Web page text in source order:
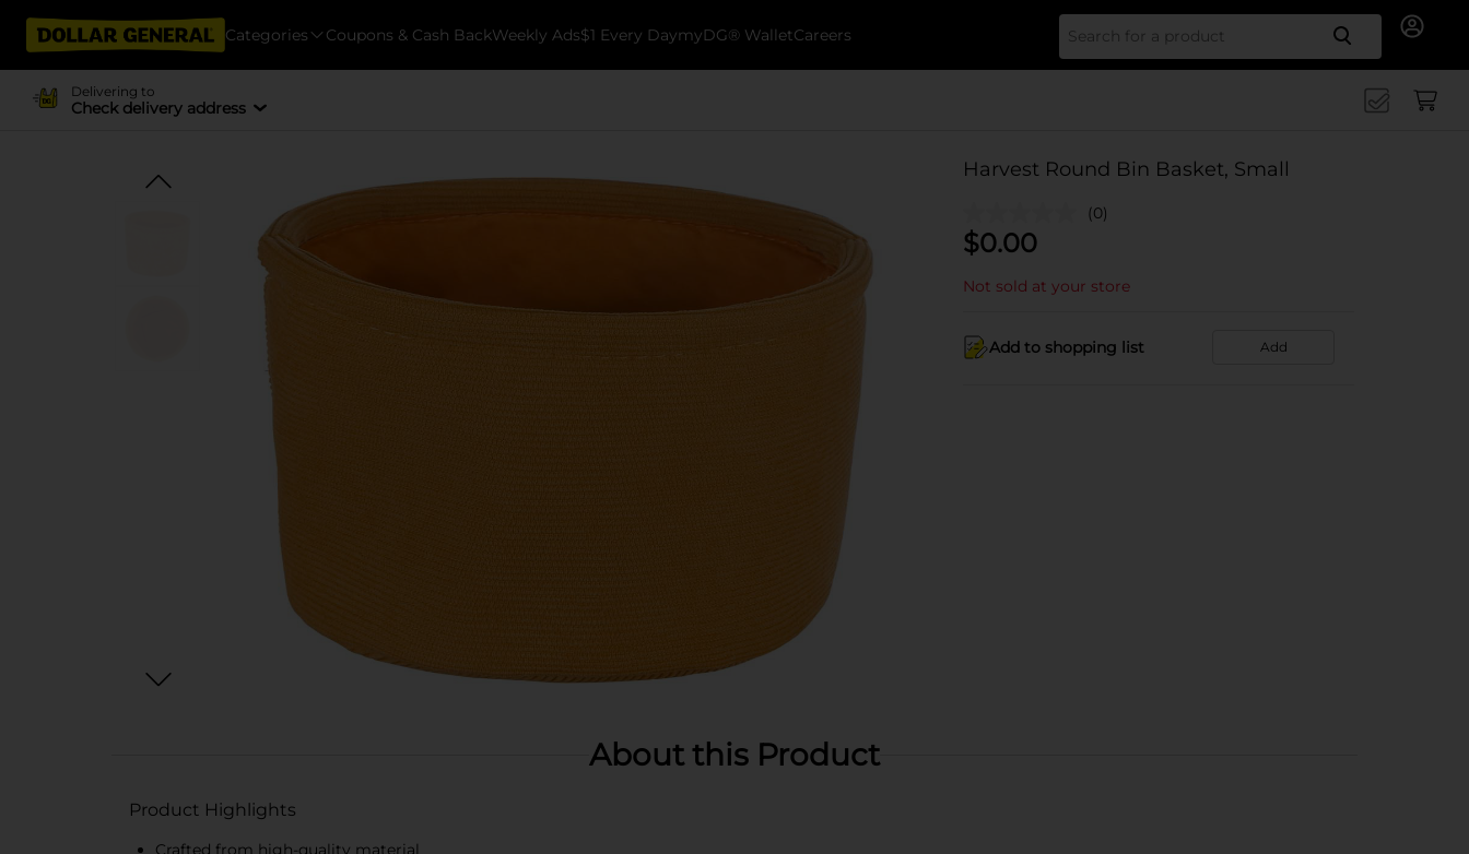
Categories Coupons & Cash BackWeekly Ads$1 Every DaymyDG® WalletCareers Search
Delivering to
Check delivery address
Harvest Round Bin Basket, Small
(0)
$0.00
Not sold at your store
Add to shopping list Add
About this Product
Product Highlights
Crafted from high-quality material